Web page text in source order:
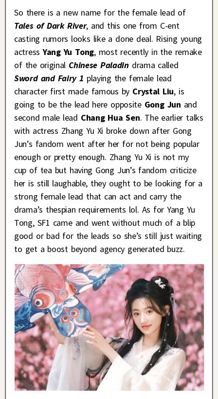
So there is a new name for the female lead of
Tales of Dark River, and this one from C-ent
casting rumors looks like a done deal. Rising young
actressYang Yu Tong, most recently in the remake
of the original Chinese Paladindrama called
Sword and Fairy 1 playing the female lead
character first made famous by Crystal Liu, is
going to be the lead here opposite Gong Jun and
second male lead Chang Hua Sen. The earlier talks
with actress Zhang Yu Xi broke down after Gong
Jun’s fandom went after her for not being popular
enough or pretty enough. Zhang Yu Xi is not my
cup of tea but having Gong Jun’s fandom criticize
her is still laughable, they ought to be looking for a
strong female lead that can act and carry the
drama’s thespian requirements lol. As for Yang Yu
Tong, SF1 came and went without much of a blip
good or bad for the leads so she’s still just waiting
to get a boost beyond agency generated buzz.